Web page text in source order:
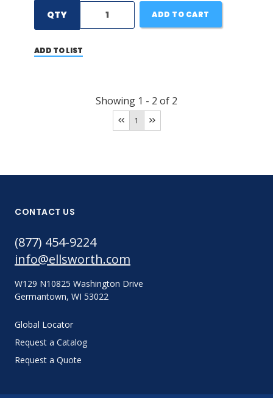
QTY ADD TO CART
ADD TO LIST
Showing 1 - 2 of 2
1
CONTACT US
(877) 454-9224
info@ellsworth.com
W129 N10825 Washington Drive
Germantown, WI 53022
Global Locator
Request a Catalog
Request a Quote